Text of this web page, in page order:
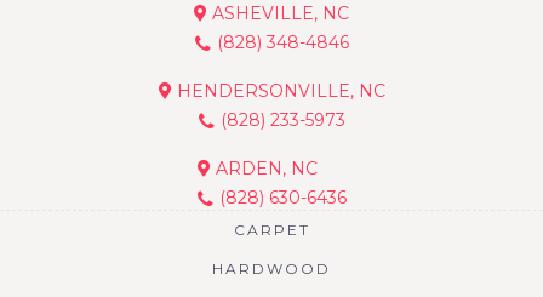
ASHEVILLE, NC
(828) 348-4846
HENDERSONVILLE, NC
(828) 233-5973
ARDEN, NC
(828) 630-6436
CARPET
HARDWOOD